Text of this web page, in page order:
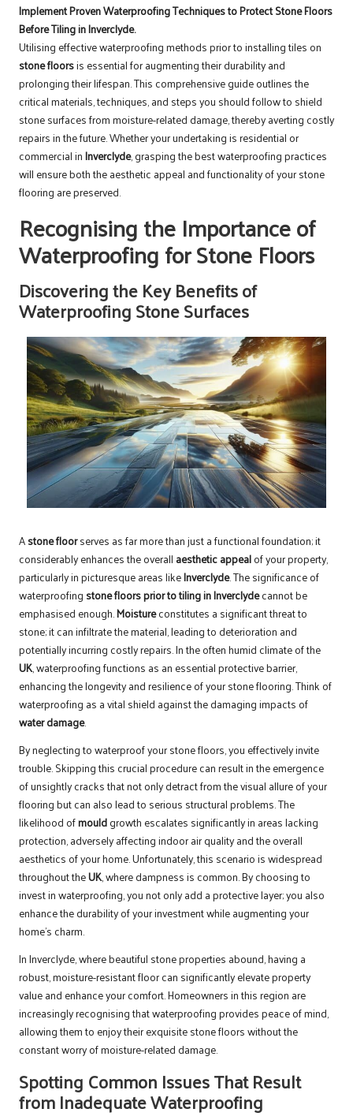
Implement Proven Waterproofing Techniques to Protect Stone Floors
Before Tiling in Inverclyde.
Utilising effective waterproofing methods prior to installing tiles on
stone floorsis essential for augmenting their durability and
prolonging their lifespan. This comprehensive guide outlines the
critical materials, techniques, and steps you should follow to shield
stone surfaces from moisture-related damage, thereby averting costly
repairs in the future. Whether your undertaking is residential or
commercial inInverclyde, grasping the best waterproofing practices
will ensure both the aesthetic appeal and functionality of your stone
flooring are preserved.
Recognising the Importance of
Waterproofing for Stone Floors
Discovering the Key Benefits of
Waterproofing Stone Surfaces
Astone floorserves as far more than just a functional foundation; it
considerably enhances the overall aesthetic appealof your property,
particularly in picturesque areas likeInverclyde. The significance of
waterproofing stone floors prior to tiling in Inverclydecannot be
emphasised enough.Moistureconstitutes a significant threat to
stone; it can infiltrate the material, leading to deterioration and
potentially incurring costly repairs. In the often humid climate of the
UK, waterproofing functions as an essential protective barrier,
enhancing the longevity and resilience of your stone flooring. Think of
waterproofing as a vital shield against the damaging impacts of
water damage.
By neglecting to waterproof your stone floors, you effectively invite
trouble. Skipping this crucial procedure can result in the emergence
of unsightly cracks that not only detract from the visual allure of your
flooring but can also lead to serious structural problems. The
likelihood ofmouldgrowth escalates significantly in areas lacking
protection, adversely affecting indoor air quality and the overall
aesthetics of your home. Unfortunately, this scenario is widespread
throughout theUK, where dampness is common. By choosing to
invest in waterproofing, you not only add a protective layer; you also
enhance the durability of your investment while augmenting your
home’s charm.
In Inverclyde, where beautiful stone properties abound, having a
robust, moisture-resistant floor can significantly elevate property
value and enhance your comfort. Homeowners in this region are
increasingly recognising that waterproofing provides peace of mind,
allowing them to enjoy their exquisite stone floors without the
constant worry of moisture-related damage.
Spotting Common Issues That Result
from Inadequate Waterproofing